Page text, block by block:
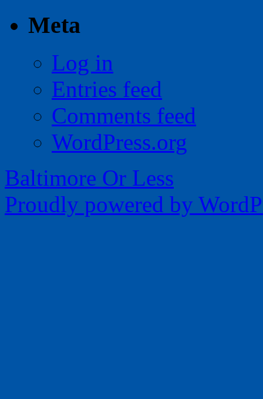
Meta
Log in
Entries feed
Comments feed
WordPress.org
Baltimore Or Less
Proudly powered by